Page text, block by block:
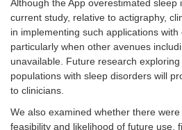
Although the App overestimated
current study, relative to actigraphy,
in implementing such applications with
particularly when other avenues
unavailable. Future research
populations with sleep disorders will
to clinicians.
We also examined whether there
feasibility and likelihood of future use,